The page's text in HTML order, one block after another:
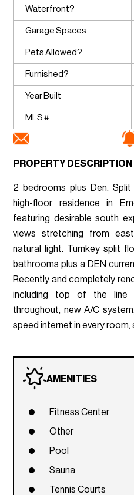
Waterfront?
Garage Spaces
Pets Allowed?
Furnished?
Year Built
MLS #
PROPERTY DESCRIPTION
2 bedrooms plus Den.
high-floor residence in
featuring desirable south
views stretching from
natural light. Turnkey split
bathrooms plus a DEN
Recently and completely
including top of the line
throughout, new A/C
speed internet in every room,
AMENITIES
Fitness Center
Other
Pool
Sauna
Tennis Courts